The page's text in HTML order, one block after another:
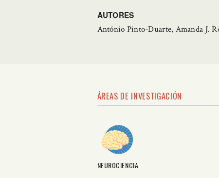
AUTORES
António Pinto-Duarte, Amanda J.
ÁREAS DE INVESTIGACIÓN
NEUROCIENCIA